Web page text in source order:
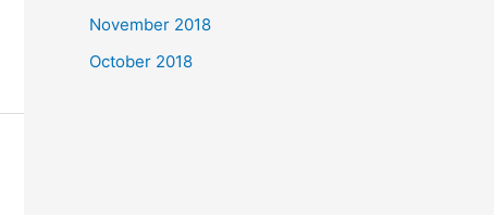
November 2018
October 2018